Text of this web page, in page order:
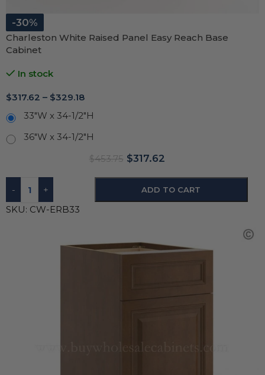
-30%
Charleston White Raised Panel Easy Reach Base
Cabinet
In stock
$317.62 – $329.18
33"W x 34-1/2"H
36"W x 34-1/2"H
$453.75 $317.62
- + ADD TO CART
SKU: CW-ERB33